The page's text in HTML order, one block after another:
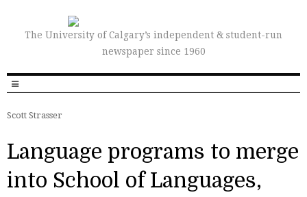
The University of Calgary’s independent & student-run
newspaper since 1960
Scott Strasser
Language programs to merge
into School of Languages,